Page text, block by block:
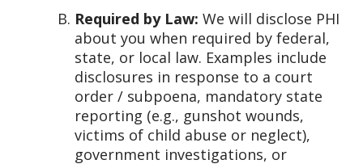
Required by Law: We will disclose PHI
about you when required by federal,
state, or local law. Examples include
disclosures in response to a court
order / subpoena, mandatory state
reporting (e.g., gunshot wounds,
victims of child abuse or neglect),
government investigations, or